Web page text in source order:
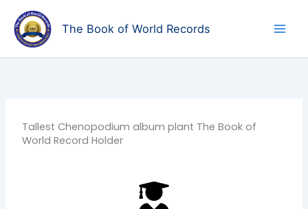
content
The Book of World Records
Tallest Chenopodium album plant The Book of
World Record Holder